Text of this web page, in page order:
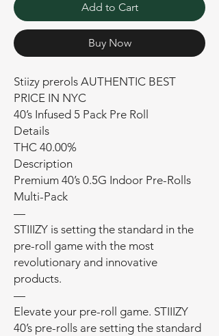
Add to Cart
Buy Now
Stiizy prerols AUTHENTIC BEST
PRICE IN NYC
40’s Infused 5 Pack Pre Roll
Details
THC 40.00%
Description
Premium 40’s 0.5G Indoor Pre-Rolls
Multi-Pack
—
STIIIZY is setting the standard in the
pre-roll game with the most
revolutionary and innovative
products.
—
Elevate your pre-roll game. STIIIZY
40’s pre-rolls are setting the standard